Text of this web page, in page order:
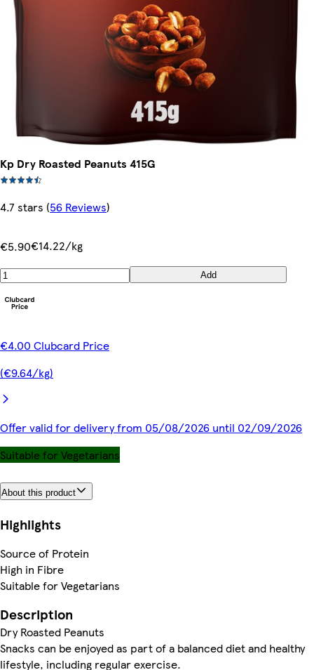
Kp Dry Roasted Peanuts 415G
4.7 stars (56 Reviews)
€5.90€14.22/kg
Add
€4.00 Clubcard Price
(€9.64/kg)
Offer valid for delivery from 05/08/2026 until 02/09/2026
Suitable for Vegetarians
About this product
Highlights
Source of Protein
High in Fibre
Suitable for Vegetarians
Description
Dry Roasted Peanuts
Snacks can be enjoyed as part of a balanced diet and healthy
lifestyle, including regular exercise.